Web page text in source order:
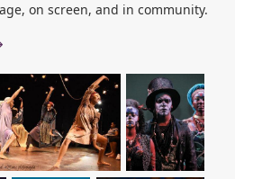
on screen, and in community.